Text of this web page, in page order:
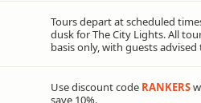
Tours depart at scheduled
dusk for The City Lights. All
basis only, with guests
Use discount code RANKERS
save 10%.